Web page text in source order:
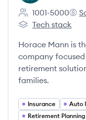
Employee count:
1001-5000
Horace Mann's
Tech stack
Horace Mann is
company
retirement
families.
Insurance Auto
Retirement Planning